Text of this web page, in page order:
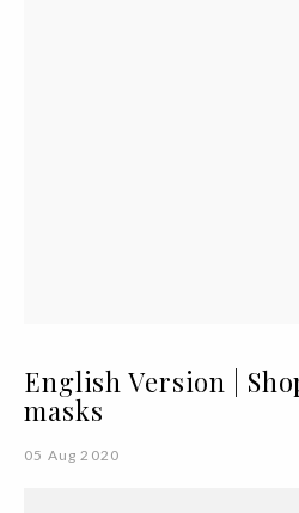
English Version |
masks
05 Aug 2020